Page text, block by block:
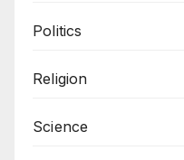
Politics
Religion
Science